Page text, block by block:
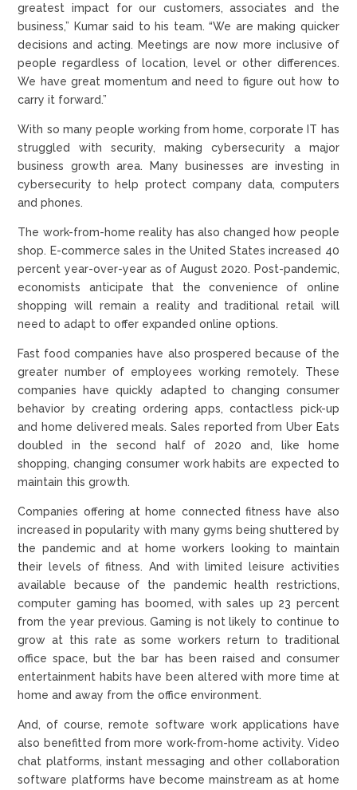
greatest impact for our customers, associates and the
business,” Kumar said to his team. “We are making quicker
decisions and acting. Meetings are now more inclusive of
people regardless of location, level or other differences.
We have great momentum and need to figure out how to
carry it forward.”
With so many people working from home, corporate IT has
struggled with security, making cybersecurity a major
business growth area. Many businesses are investing in
cybersecurity to help protect company data, computers
and phones.
The work-from-home reality has also changed how people
shop. E-commerce sales in the United States increased 40
percent year-over-year as of August 2020. Post-pandemic,
economists anticipate that the convenience of online
shopping will remain a reality and traditional retail will
need to adapt to offer expanded online options.
Fast food companies have also prospered because of the
greater number of employees working remotely. These
companies have quickly adapted to changing consumer
behavior by creating ordering apps, contactless pick-up
and home delivered meals. Sales reported from Uber Eats
doubled in the second half of 2020 and, like home
shopping, changing consumer work habits are expected to
maintain this growth.
Companies offering at home connected fitness have also
increased in popularity with many gyms being shuttered by
the pandemic and at home workers looking to maintain
their levels of fitness. And with limited leisure activities
available because of the pandemic health restrictions,
computer gaming has boomed, with sales up 23 percent
from the year previous. Gaming is not likely to continue to
grow at this rate as some workers return to traditional
office space, but the bar has been raised and consumer
entertainment habits have been altered with more time at
home and away from the office environment.
And, of course, remote software work applications have
also benefitted from more work-from-home activity. Video
chat platforms, instant messaging and other collaboration
software platforms have become mainstream as at home